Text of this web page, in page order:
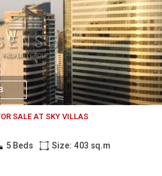
SALE AT SKY VILLAS
5 Beds
Size: 403 sq.m